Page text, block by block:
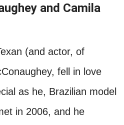
and Camila
(and actor, of
fell in love
as he, Brazilian model
in 2006, and he